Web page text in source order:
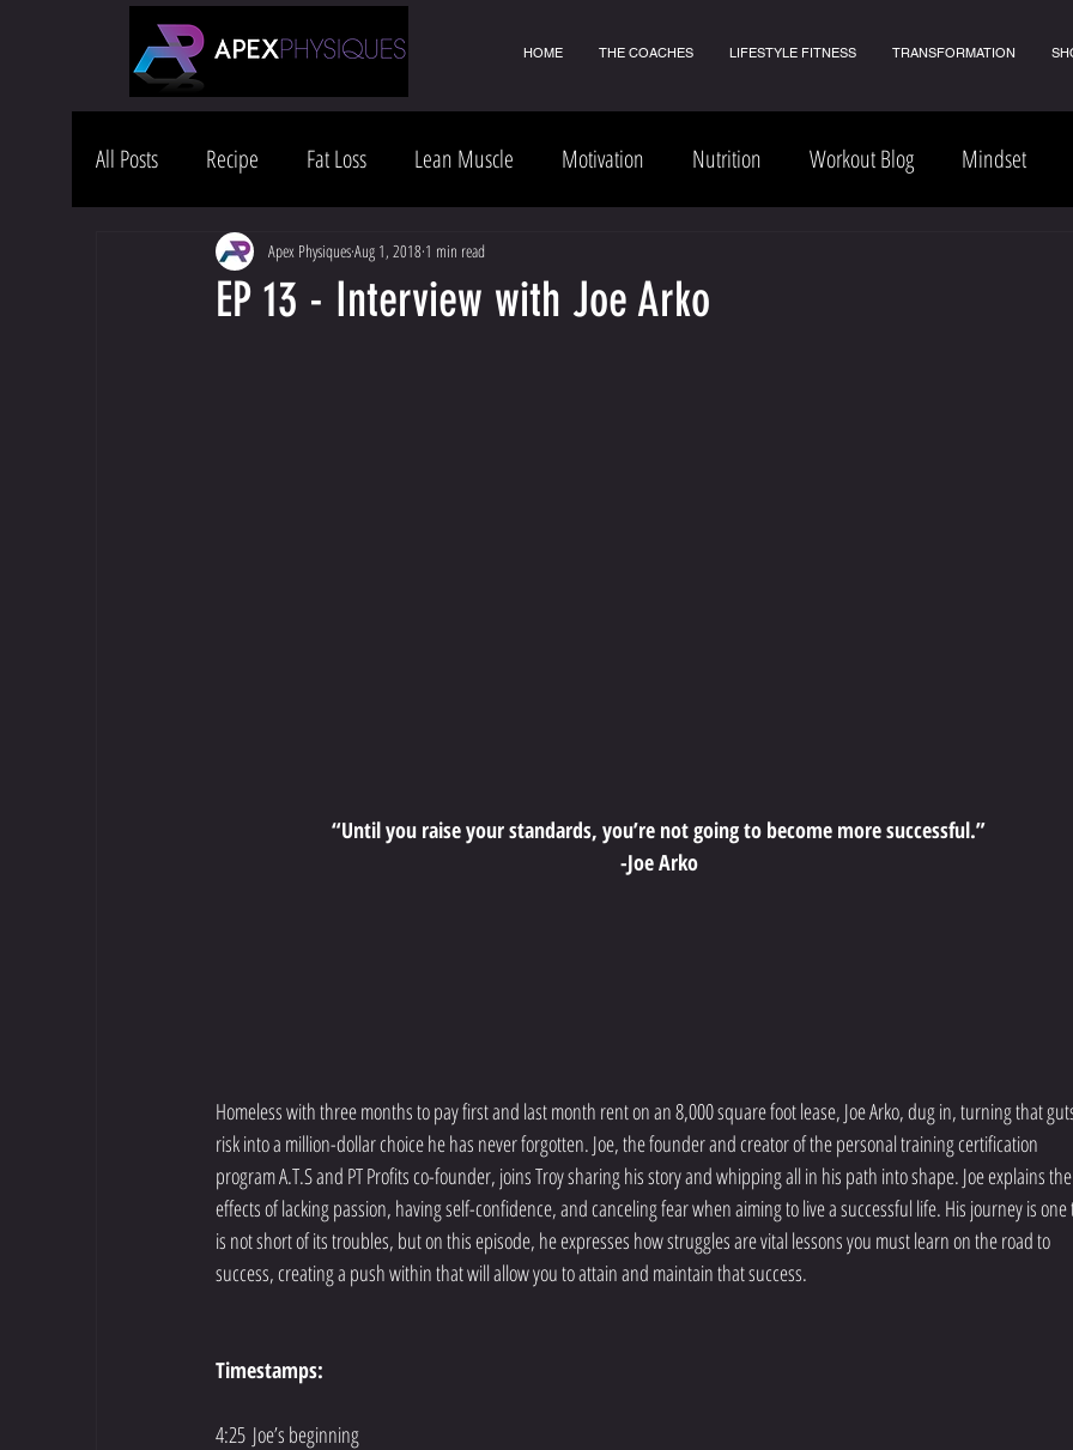
HOME THE COACHES LIFESTYLE FITNESS TRANSFORMATION
All Posts Recipe Fat Loss Lean Muscle Motivation Nutrition Workout Blog Mindset
Health & Wellness Lifestyle
EP 13 - Interview with Joe Arko
Apex PhysiquesAug 1, 2018 1 min read
“Until you raise your standards, you’re not going to become more successful.”
-Joe Arko
Homeless with three months to pay first and last month rent on an 8,000 square foot lease, Joe Arko, dug in, turning that
risk into a million-dollar choice he has never forgotten. Joe, the founder and creator of the personal training certification
program A.T.S and PT Profits co-founder, joins Troy sharing his story and whipping all in his path into shape. Joe explains the
effects of lacking passion, having self-confidence, and canceling fear when aiming to live a successful life. His journey is
is not short of its troubles, but on this episode, he expresses how struggles are vital lessons you must learn on the road to
success, creating a push within that will allow you to attain and maintain that success.
Timestamps:
4:25  Joe’s beginning